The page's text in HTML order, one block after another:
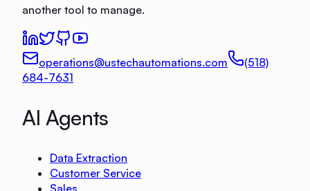
another tool to manage.
operations@ustechautomations.com
(518)
684-7631
AI Agents
Data Extraction
Customer Service
Sales